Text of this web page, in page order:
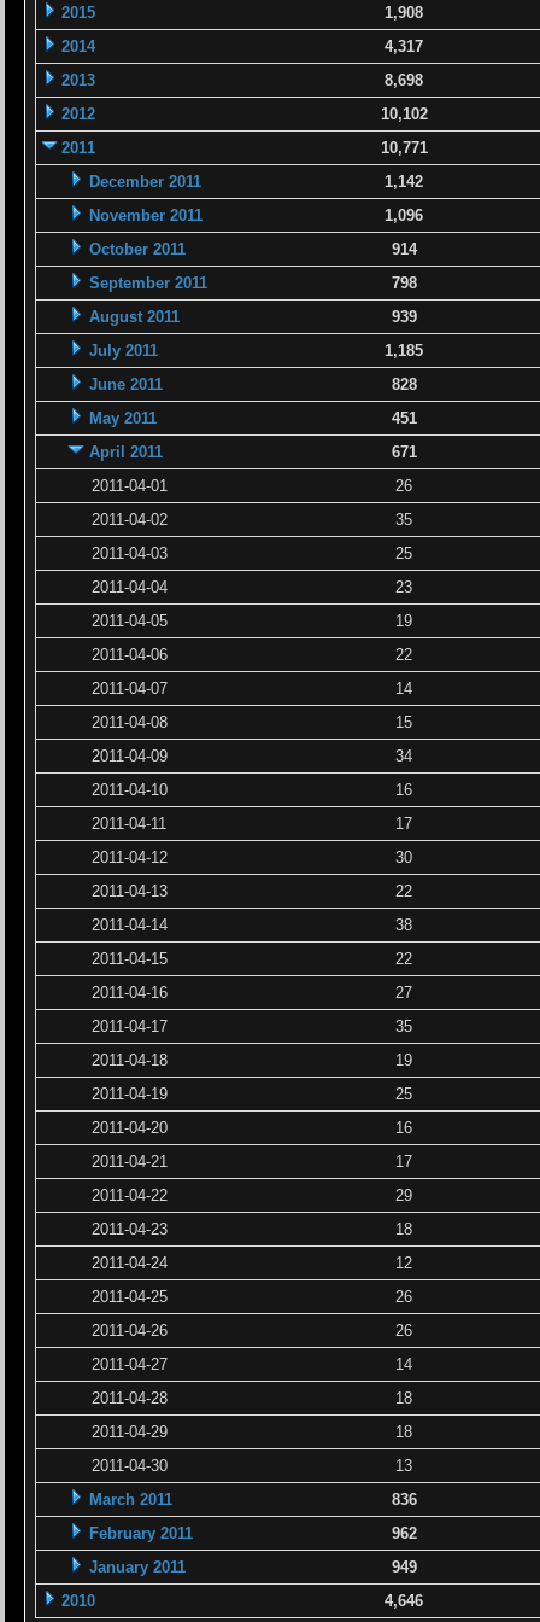
2015
1,908
2014
4,317
2013
8,698
2012
10,102
2011
10,771
December 2011
1,142
November 2011
1,096
October 2011
914
September 2011
798
August 2011
939
July 2011
1,185
June 2011
828
May 2011
451
April 2011
671
2011-04-01
26
2011-04-02
35
2011-04-03
25
2011-04-04
23
2011-04-05
19
2011-04-06
22
2011-04-07
14
2011-04-08
15
2011-04-09
34
2011-04-10
16
2011-04-11
17
2011-04-12
30
2011-04-13
22
2011-04-14
38
2011-04-15
22
2011-04-16
27
2011-04-17
35
2011-04-18
19
2011-04-19
25
2011-04-20
16
2011-04-21
17
2011-04-22
29
2011-04-23
18
2011-04-24
12
2011-04-25
26
2011-04-26
26
2011-04-27
14
2011-04-28
18
2011-04-29
18
2011-04-30
13
March 2011
836
February 2011
962
January 2011
949
2010
4,646